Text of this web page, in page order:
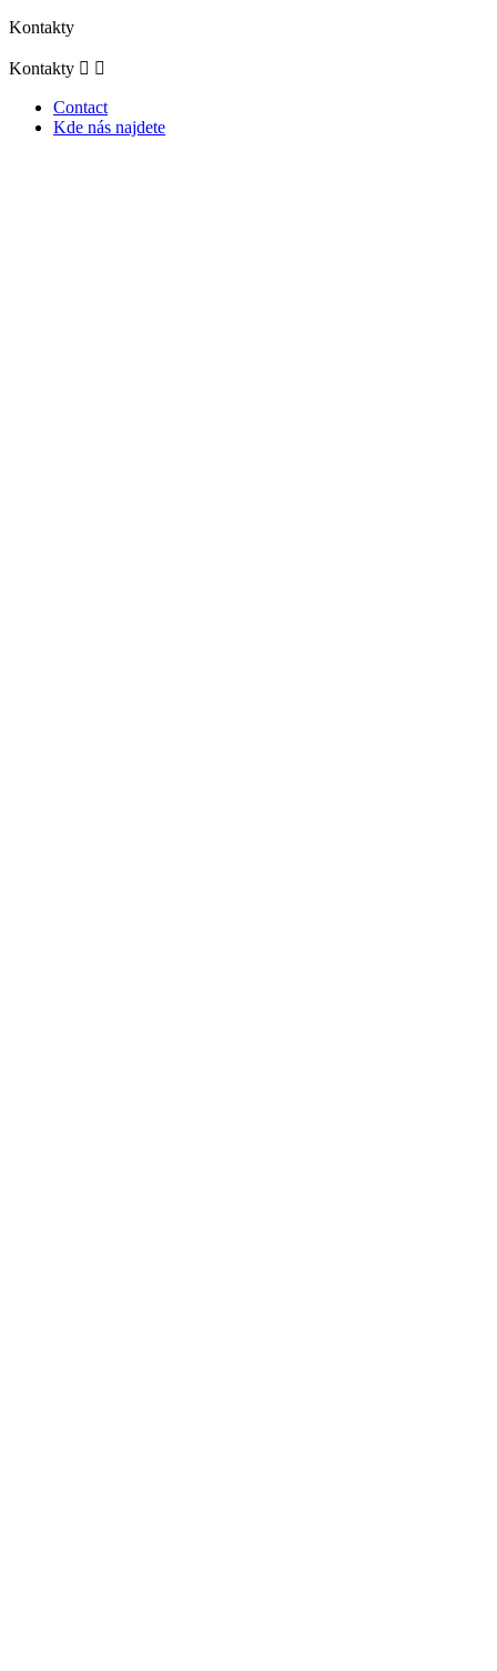
Kontakty
Kontakty  
Contact
Kde nás najdete